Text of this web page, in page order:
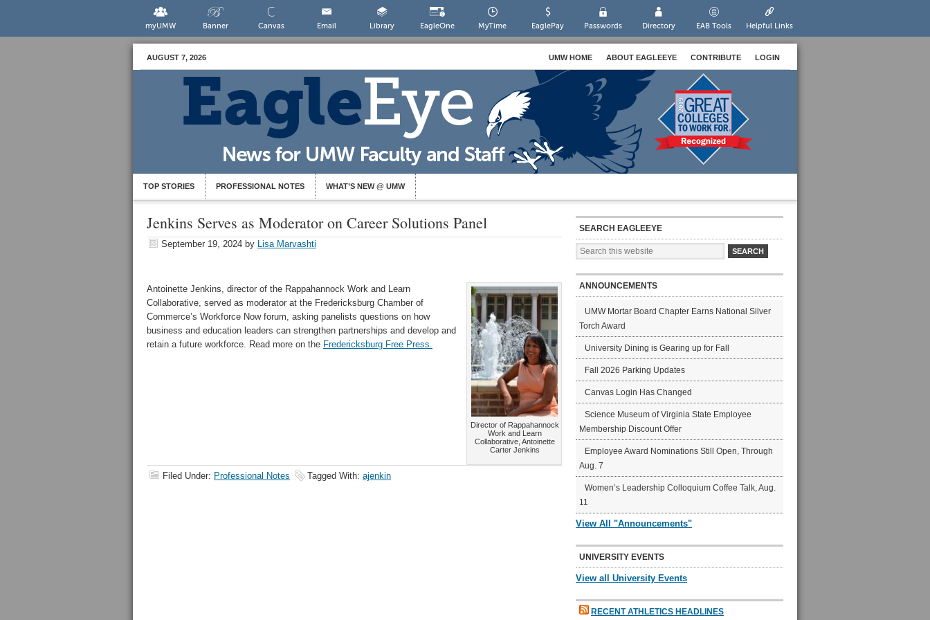
myUMW Banner Canvas Email Library EagleOne MyTime EaglePay Passwords Directory EAB Tools Helpful Links
AUGUST 7, 2026 UMW HOME ABOUT EAGLEEYE CONTRIBUTE LOGIN
TOP STORIES PROFESSIONAL NOTES WHAT’S NEW @ UMW
Jenkins Serves as Moderator on Career Solutions Panel
September 19, 2024 by Lisa Marvashti
Director of Rappahannock
Work and Learn
Collaborative, Antoinette
Carter Jenkins
Antoinette Jenkins, director of the Rappahannock Work and Learn
Collaborative, served as moderator at the Fredericksburg Chamber of
Commerce’s Workforce Now forum, asking panelists questions on how
business and education leaders can strengthen partnerships and develop and
retain a future workforce. Read more on the Fredericksburg Free Press.
Filed Under: Professional Notes Tagged With: ajenkin
SEARCH EAGLEEYE
ANNOUNCEMENTS
UMW Mortar Board Chapter Earns National Silver
Torch Award
University Dining is Gearing up for Fall
Fall 2026 Parking Updates
Canvas Login Has Changed
Science Museum of Virginia State Employee
Membership Discount Offer
Employee Award Nominations Still Open, Through
Aug. 7
Women’s Leadership Colloquium Coffee Talk, Aug.
11
View All "Announcements"
UNIVERSITY EVENTS
View all University Events
RECENT ATHLETICS HEADLINES